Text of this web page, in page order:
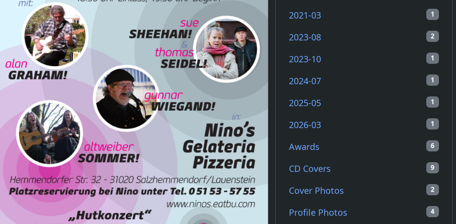
1
2021-03
2
2023-08
1
2023-10
1
2024-07
1
2025-05
1
2026-03
6
Awards
9
CD Covers
2
Cover Photos
4
Profile Photos